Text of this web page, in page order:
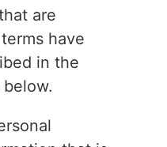
are
have
in the